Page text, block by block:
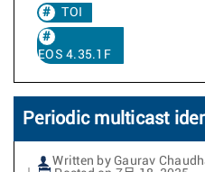
TOI
EOS 4.35.1F
Periodic multicast
Written by Gaurav